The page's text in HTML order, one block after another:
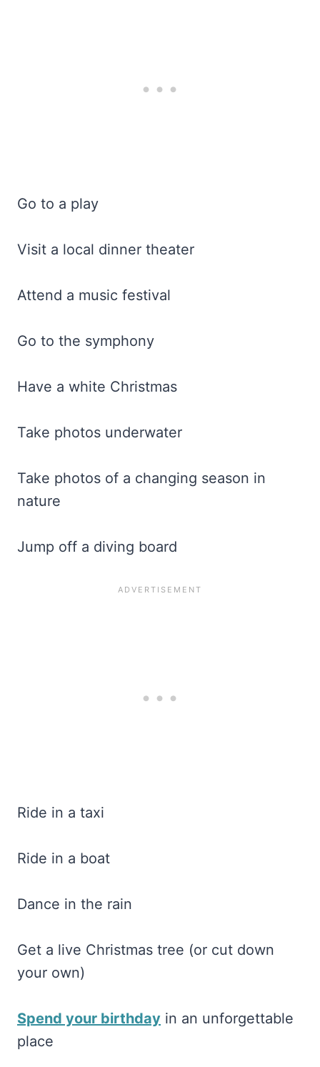
Go to a play
Visit a local dinner theater
Attend a music festival
Go to the symphony
Have a white Christmas
Take photos underwater
Take photos of a changing season in
nature
Jump off a diving board
Ride in a taxi
Ride in a boat
Dance in the rain
Get a live Christmas tree (or cut down
your own)
Spend your birthday in an unforgettable
place